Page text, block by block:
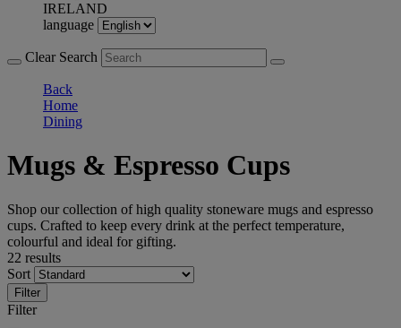
IRELAND
language
Clear Search
Back
Home
Dining
Mugs & Espresso Cups
Shop our collection of high quality stoneware mugs and espresso
cups. Crafted to keep every drink at the perfect temperature,
colourful and ideal for gifting.
22 results
Sort
Filter
Filter